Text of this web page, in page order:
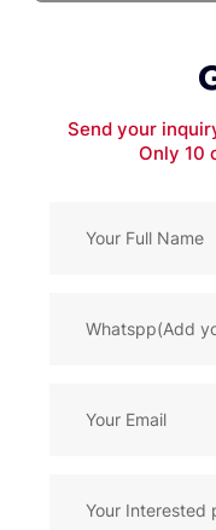
Send your
Only 10